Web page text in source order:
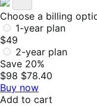
Choose a billing
1-year plan
$49
2-year plan
Save 20%
$98 $78.40
Buy now
Add to cart